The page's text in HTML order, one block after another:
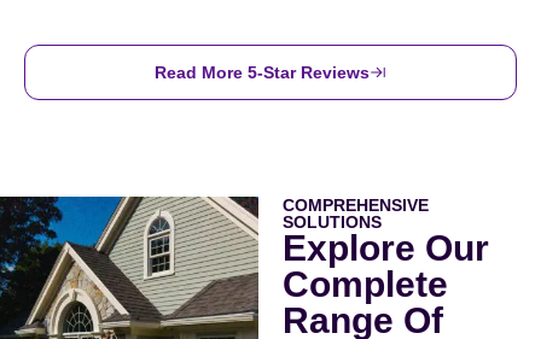
Read More 5-Star Reviews
COMPREHENSIVE
SOLUTIONS
Explore Our
Complete
Range Of